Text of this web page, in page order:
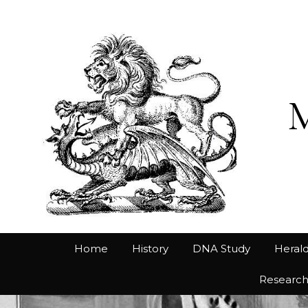
Home History DNA Study
Research